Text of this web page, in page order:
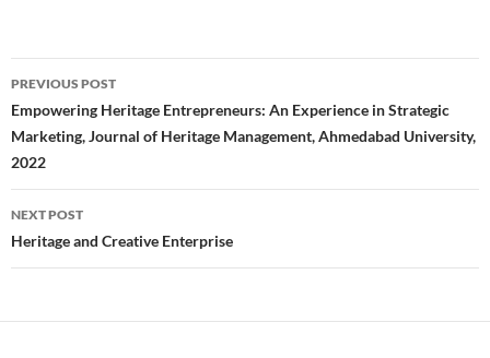
Post
navigation
PREVIOUS POST
Empowering Heritage Entrepreneurs: An Experience in Strategic
Marketing, Journal of Heritage Management, Ahmedabad University,
2022
NEXT POST
Heritage and Creative Enterprise